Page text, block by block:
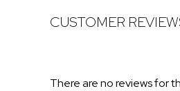
CUSTOMER
There are no reviews for